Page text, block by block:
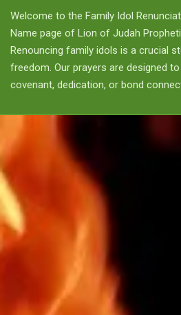
Welcome to the Family Idol
Name page of Lion of Judah
Renouncing family idols is a crucial
freedom. Our prayers are designed
covenant, dedication, or bond